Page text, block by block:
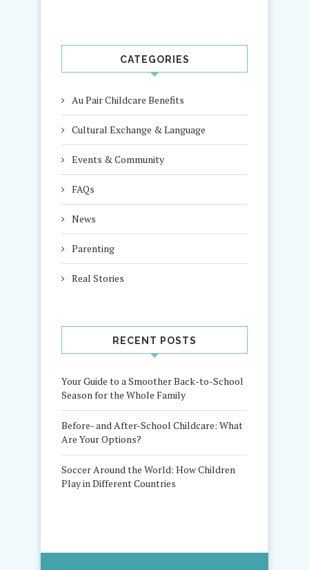
CATEGORIES
Au Pair Childcare Benefits
Cultural Exchange & Language
Events & Community
FAQs
News
Parenting
Real Stories
RECENT POSTS
Your Guide to a Smoother Back-to-School
Season for the Whole Family
Before- and After-School Childcare: What
Are Your Options?
Soccer Around the World: How Children
Play in Different Countries